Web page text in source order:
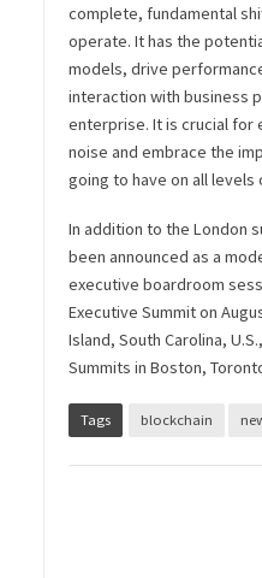
complete, fundamental
operate. It has the
models, drive
interaction with business
enterprise. It is crucial for
noise and embrace the
going to have on all levels
In addition to the London
been announced as a
executive boardroom
Executive Summit on
Island, South Carolina,
Summits in Boston,
Tags blockchain